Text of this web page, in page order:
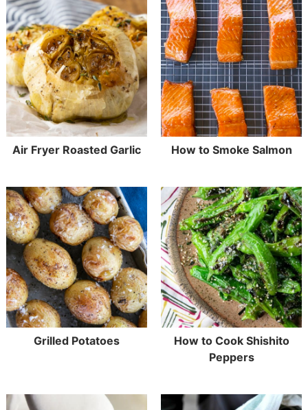
Air Fryer Roasted Garlic How to Smoke Salmon
Grilled Potatoes
How to Cook Shishito
Peppers